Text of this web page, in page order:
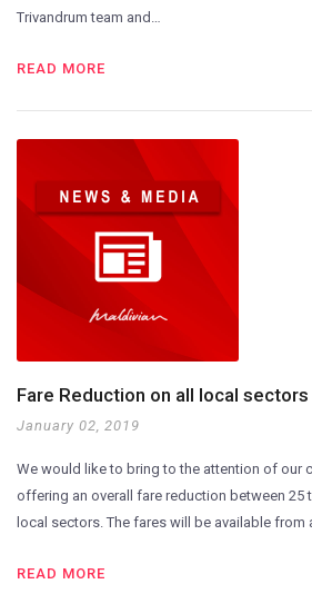
Trivandrum team and…
READ MORE
Fare Reduction on all local sectors
January 02, 2019
We would like to bring to the attention of our
offering an overall fare reduction between 25
local sectors. The fares will be available
READ MORE